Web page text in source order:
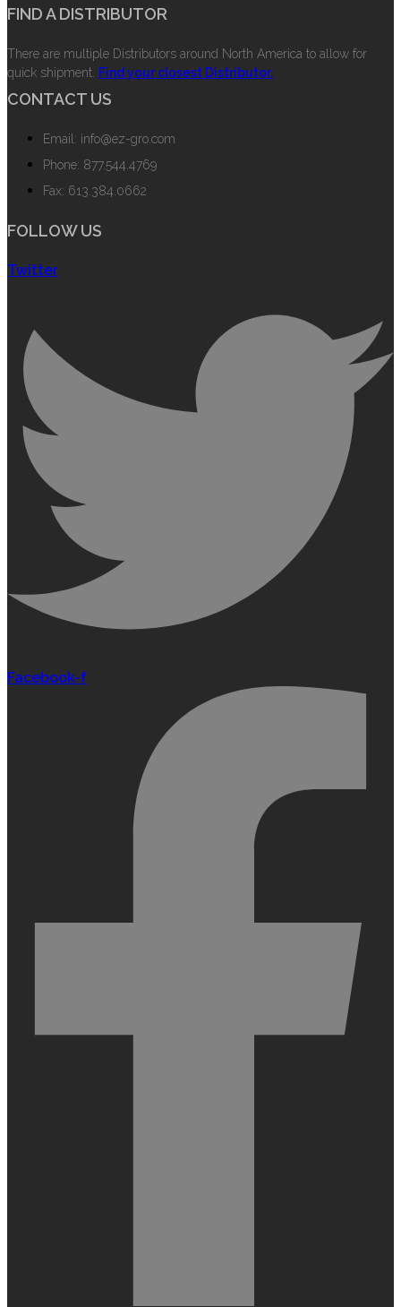
FIND A DISTRIBUTOR
There are multiple Distributors around North America to allow for
quick shipment. Find your closest Distributor.
CONTACT US
Email: info@ez-gro.com
Phone: 877.544.4769
Fax: 613.384.0662
FOLLOW US
Twitter
Facebook-f